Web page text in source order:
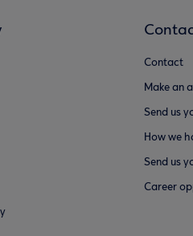
Contact
Make an
Send us
How we
Send us
Career